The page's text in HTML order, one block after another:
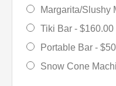
Margarita/Slushy
Tiki Bar - $160.00
Portable Bar -
Snow Cone